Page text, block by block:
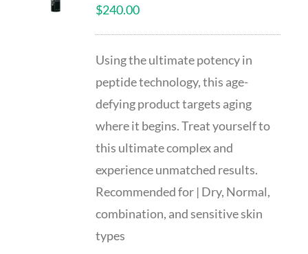
$240.00
Using the ultimate potency in
peptide technology, this age-
defying product targets aging
where it begins. Treat yourself to
this ultimate complex and
experience unmatched results.
Recommended for | Dry, Normal,
combination, and sensitive skin
types